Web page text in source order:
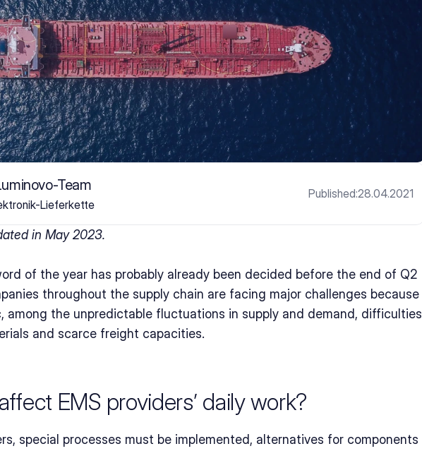
Team
Lieferkette
Published:28.04.2021
in May 2023.
of the year has probably already been decided before the end of Q2
throughout the supply chain are facing major challenges because
among the unpredictable fluctuations in supply and demand, difficulties
and scarce freight capacities.
EMS providers’ daily work?
special processes must be implemented, alternatives for components